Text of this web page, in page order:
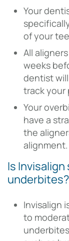
Your
of your
All
weeks
dentist
track your
Your
have a
the
alignment.
Is
underbites?
Invisalign
to